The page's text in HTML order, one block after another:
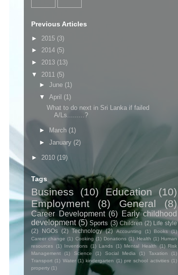
Previous Articles
► 2015 (3)
► 2014 (5)
► 2013 (13)
▼ 2011 (5)
► June (1)
▼ April (1)
What to do next in Sri Lanka if failed
A/Ls.........?
► March (1)
► January (2)
► 2010 (19)
Tags
Business (10) Education
(10)
Employment
(8) General (8)
Career Development (6) Early childhood
development (5) Sports (3) Children (2)
Life style
(2)
NGOs (2) Technology (2) Accounting (1) Books
(1)
Career change (1) Cooking (1) Donations (1) Health (1) Human
resources (1) Inventions (1) Lands (1) Mental Health (1) Risk
Management
(1) Science (1) Social Media (1) Taxation
(1)
Transport (1) Water (1) kindergarten (1) pre school activities (1)
property (1)